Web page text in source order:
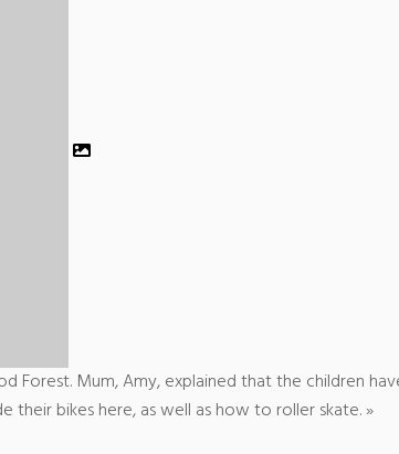
Forest. Mum, Amy, explained that the children
their bikes here, as well as how to roller skate. »